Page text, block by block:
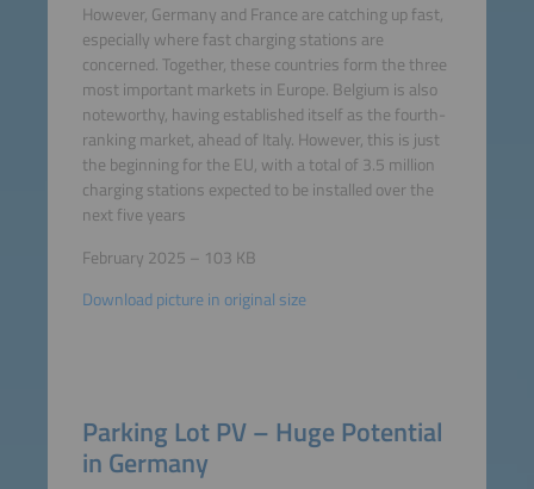
However, Germany and France are catching up fast,
especially where fast charging stations are
concerned. Together, these countries form the three
most important markets in Europe. Belgium is also
noteworthy, having established itself as the fourth-
ranking market, ahead of Italy. However, this is just
the beginning for the EU, with a total of 3.5 million
charging stations expected to be installed over the
next five years
February 2025 – 103 KB
Download picture in original size
Parking Lot PV – Huge Potential
in Germany